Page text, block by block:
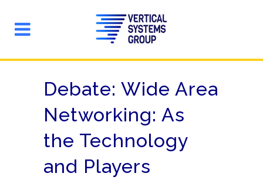
Debate: Wide Area
Networking: As
the Technology
and Players